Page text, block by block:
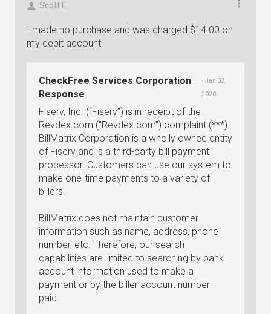
Scott E
I made no purchase and was charged $14.00 on
my debit account.
CheckFree Services Corporation
Response
• Jan 02,
2020
Fiserv, Inc. (“Fiserv”) is in receipt of the
Revdex.com ("Revdex.com") complaint (***).
BillMatrix Corporation is a wholly owned entity
of Fiserv and is a third-party bill payment
processor. Customers can use our system to
make one-time payments to a variety of
billers.
BillMatrix does not maintain customer
information such as name, address, phone
number, etc. Therefore, our search
capabilities are limited to searching by bank
account information used to make a
payment or by the biller account number
paid.